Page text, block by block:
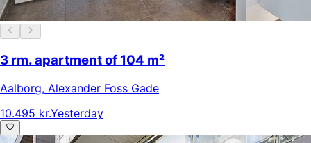
3 rm. apartment of 104 m²
Aalborg, Alexander Foss Gade
10.495 kr.Yesterday